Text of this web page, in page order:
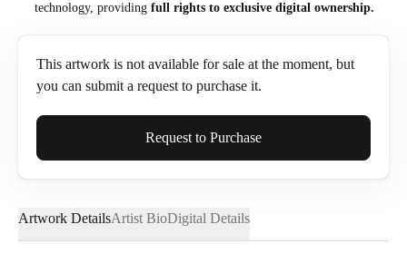
technology, providing full rights to exclusive digital ownership.
This artwork is not available for sale at the moment, but
you can submit a request to purchase it.
Full Name*
Email*
Request to Purchase
Artwork DetailsArtist BioDigital Details